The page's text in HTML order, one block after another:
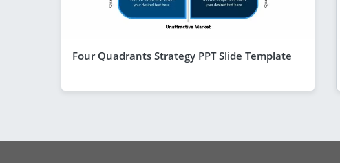
Four Quadrants Strategy PPT Slide Template